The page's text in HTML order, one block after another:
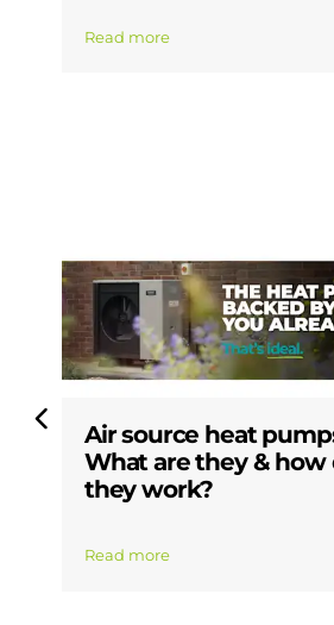
Read more
Air source heat
What are they & how
they work?
Read more